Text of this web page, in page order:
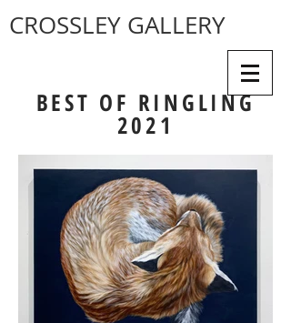
CROSSLEY GALLERY
BEST OF RINGLING
2021